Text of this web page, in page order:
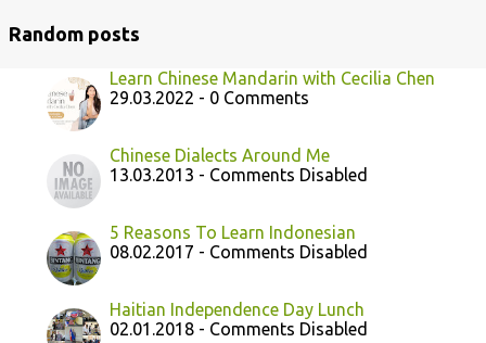
Random posts
Learn Chinese Mandarin with Cecilia Chen
29.03.2022 - 0 Comments
Chinese Dialects Around Me
13.03.2013 - Comments Disabled
5 Reasons To Learn Indonesian
08.02.2017 - Comments Disabled
Haitian Independence Day Lunch
02.01.2018 - Comments Disabled